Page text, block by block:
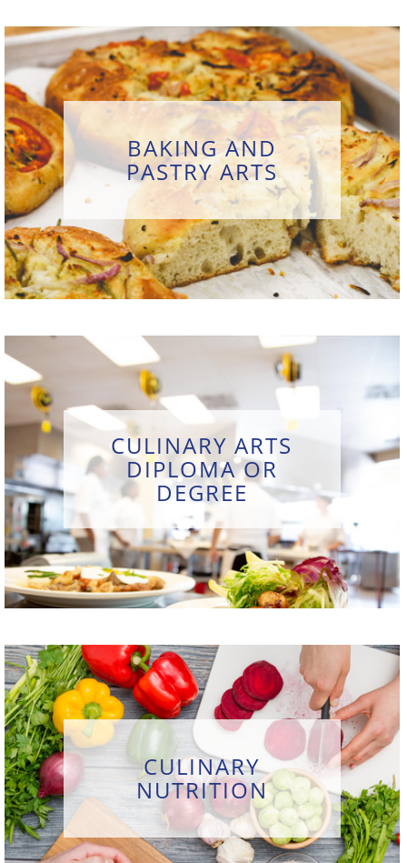
BAKING AND
PASTRY ARTS
CULINARY ARTS
DIPLOMA OR
DEGREE
CULINARY
NUTRITION